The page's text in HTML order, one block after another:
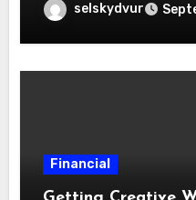
selskydvur
Financial